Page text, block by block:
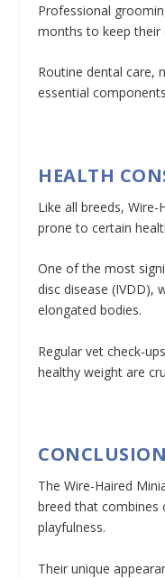
Professional
months to keep
Routine dental care,
essential
HEALTH
Like all breeds,
prone to certain
One of the most
disc disease (IVDD),
elongated bodies.
Regular vet check-
healthy weight are
CONCLUSION
The Wire-Haired
breed that combines
playfulness.
Their unique